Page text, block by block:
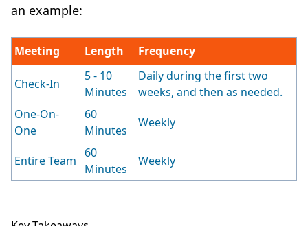
an example:
Meeting Length Frequency
Check-In
5 - 10
Minutes
Daily during the first two
weeks, and then as needed.
One-On-
One
60
Minutes
Weekly
Entire Team
60
Minutes
Weekly